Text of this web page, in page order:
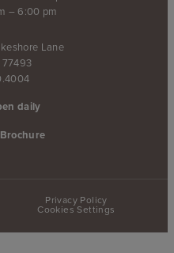
– 6:00 pm
Lane
77493
daily
Privacy Policy
Cookies Settings